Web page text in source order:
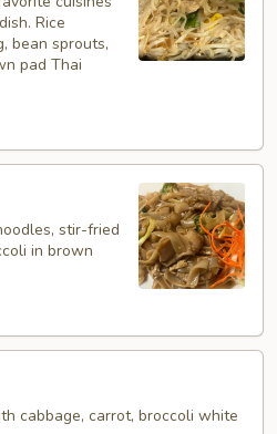
Rice
bean sprouts,
pad Thai
stir-fried
in brown
cabbage, carrot, broccoli white